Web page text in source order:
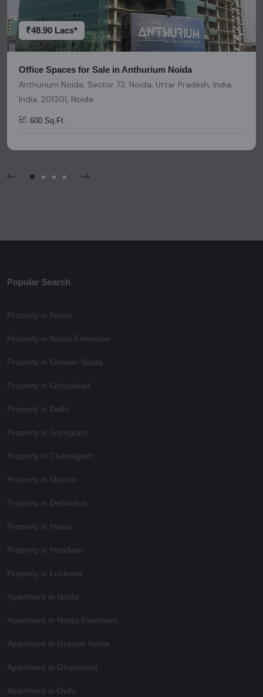
platform should be considered as legal advice, solicitation,
invitation, or any similar form of communication.
₹48.90 Lacs*
Office Spaces for Sale in Anthurium Noida
Anthurium Noida, Sector 73, Noida, Uttar Pradesh, India,
India, 201301, Noida
600 Sq.Ft.
Popular Search
Property in Noida
Property in Noida Extension
Property in Greater Noida
Property in Ghaziabad
Property in Delhi
Property in Gurugram
Property in Chandigarh
Property in Meerut
Property in Dehradun
Property in Hapur
Property in Haridwar
Property in Lucknow
Apartment in Noida
Apartment in Noida Extension
Apartment in Greater Noida
Apartment in Ghaziabad
Apartment in Delhi